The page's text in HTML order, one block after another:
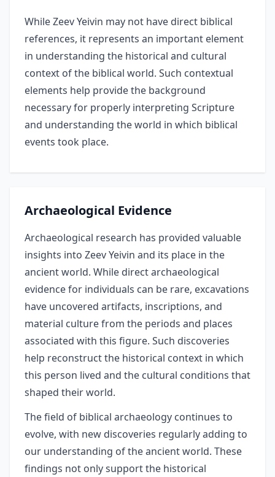
While Zeev Yeivin may not have direct biblical
references, it represents an important element
in understanding the historical and cultural
context of the biblical world. Such contextual
elements help provide the background
necessary for properly interpreting Scripture
and understanding the world in which biblical
events took place.
Archaeological Evidence
Archaeological research has provided valuable
insights into Zeev Yeivin and its place in the
ancient world. While direct archaeological
evidence for individuals can be rare, excavations
have uncovered artifacts, inscriptions, and
material culture from the periods and places
associated with this figure. Such discoveries
help reconstruct the historical context in which
this person lived and the cultural conditions that
shaped their world.
The field of biblical archaeology continues to
evolve, with new discoveries regularly adding to
our understanding of the ancient world. These
findings not only support the historical